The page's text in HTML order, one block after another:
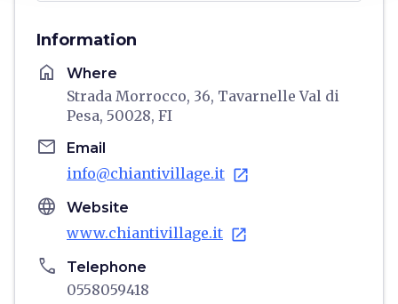
Information
home Where
Strada Morrocco, 36, Tavarnelle Val di
Pesa, 50028, FI
email Email
info@chiantivillage.it open_in_new
language Website
www.chiantivillage.it open_in_new
phone Telephone
0558059418